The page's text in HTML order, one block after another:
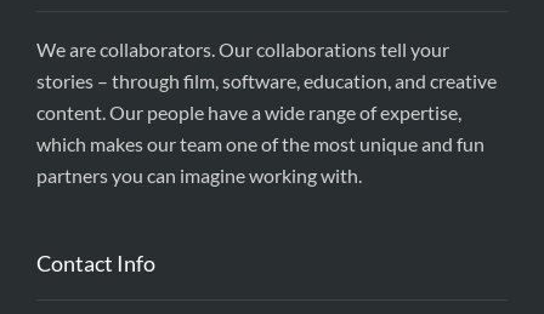
We are collaborators. Our collaborations tell your
stories – through film, software, education, and creative
content. Our people have a wide range of expertise,
which makes our team one of the most unique and fun
partners you can imagine working with.
Contact Info